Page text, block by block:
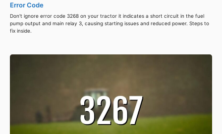
Error Code
Don't ignore error code 3268 on your tractor it indicates a short circuit in the fuel
pump output and main relay 3, causing starting issues and reduced power. Steps to
fix inside.